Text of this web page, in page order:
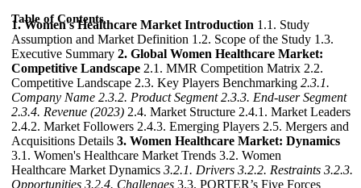
Table of Contents
1. Women's Healthcare Market Introduction 1.1. Study
Assumption and Market Definition 1.2. Scope of the Study 1.3.
Executive Summary 2. Global Women Healthcare Market:
Competitive Landscape 2.1. MMR Competition Matrix 2.2.
Competitive Landscape 2.3. Key Players Benchmarking 2.3.1.
Company Name 2.3.2. Product Segment 2.3.3. End-user Segment
2.3.4. Revenue (2023) 2.4. Market Structure 2.4.1. Market Leaders
2.4.2. Market Followers 2.4.3. Emerging Players 2.5. Mergers and
Acquisitions Details 3. Women Healthcare Market: Dynamics
3.1. Women's Healthcare Market Trends 3.2. Women
Healthcare Market Dynamics 3.2.1. Drivers 3.2.2. Restraints 3.2.3.
Opportunities 3.2.4. Challenges 3.3. PORTER’s Five Forces